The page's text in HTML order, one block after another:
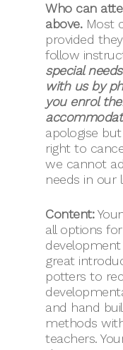
Who can
above. Most
provided
follow
special
with us by
you enrol
apologise
right to
we cannot
needs in our
Content:
all options
development
great
potters to
and hand
methods
teachers.